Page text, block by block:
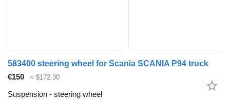
583400 steering wheel for Scania SCANIA P94 truck
€150
≈ $172.30
Suspension - steering wheel